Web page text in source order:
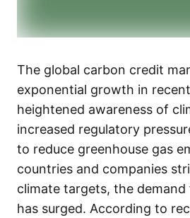
The global carbon credit
exponential growth in
heightened awareness of
increased regulatory
to reduce greenhouse gas
countries and companies
climate targets, the
has surged. According to